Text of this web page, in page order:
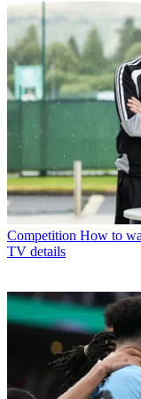
Competition How to
TV details